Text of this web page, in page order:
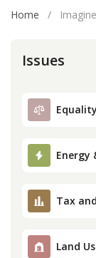
Home /
Issues
Energy
Tax
Land